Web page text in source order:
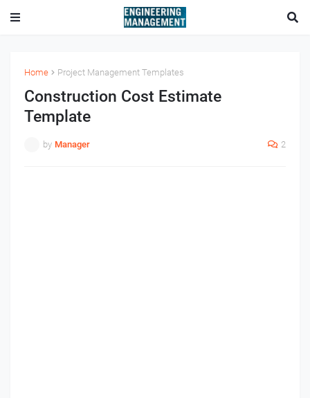
Home Project Management Templates
Construction Cost Estimate
Template
by Manager 2